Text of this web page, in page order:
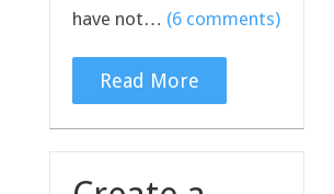
have not… (6 comments)
Read More